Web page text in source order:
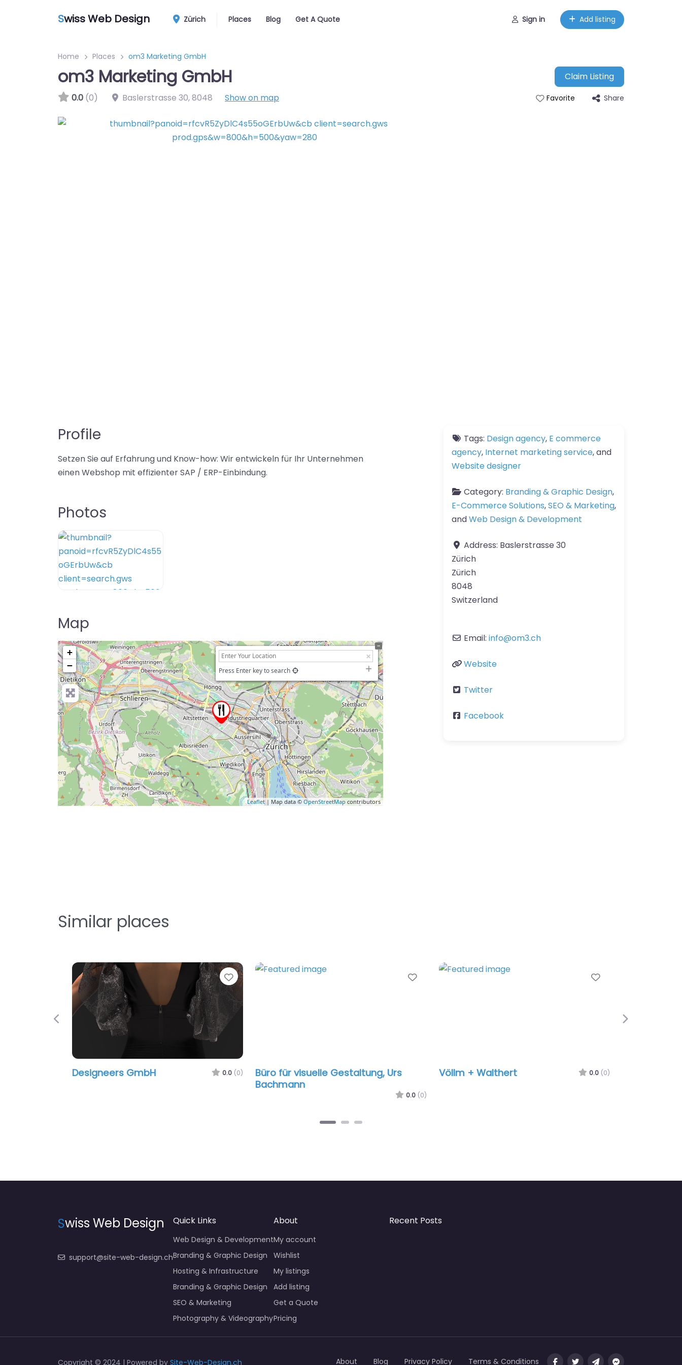
Swiss Web Design Zürich Places Blog Get A Quote Sign in Add listing
Home Places om3 Marketing GmbH
om3 Marketing GmbH
Claim Listing
0.0 (0) Baslerstrasse 30,8048 Show on map Favorite Share
Profile
Setzen Sie auf Erfahrung und Know-how: Wir entwickeln für Ihr Unternehmen
einen Webshop mit effizienter SAP / ERP-Einbindung.
Photos
Map
+
−
Press Enter key to search
Leaflet| Map data © OpenStreetMap contributors
Tags: Design agency, E commerce
agency, Internet marketing service, and
Website designer
Category: Branding & Graphic Design,
E-Commerce Solutions,SEO & Marketing,
andWeb Design & Development
Address: Baslerstrasse 30
Zürich
Zürich
8048
Switzerland
Email: info@om3.ch
Website
Twitter
Facebook
Similar places
Favorite
Designeers GmbH 0.0 (0)
Favorite
Büro für visuelle Gestaltung, Urs
Bachmann
0.0 (0)
Favorite
Völlm + Walthert 0.0 (0)
Previous Next
Swiss Web Design
support@site-web-design.ch
Quick Links
Web Design & Development
Branding & Graphic Design
Hosting & Infrastructure
Branding & Graphic Design
SEO & Marketing
Photography & Videography
About
My account
Wishlist
My listings
Add listing
Get a Quote
Pricing
Recent Posts
Copyright © 2024 | Powered by Site-Web-Design.ch About Blog Privacy Policy Terms & Conditions